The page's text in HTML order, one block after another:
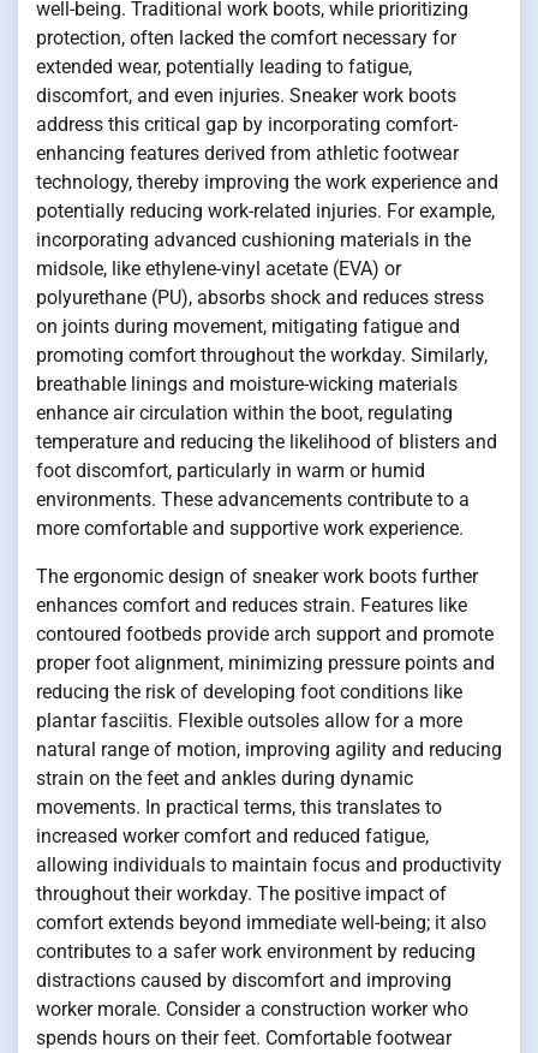
well-being. Traditional work boots, while prioritizing
protection, often lacked the comfort necessary for
extended wear, potentially leading to fatigue,
discomfort, and even injuries. Sneaker work boots
address this critical gap by incorporating comfort-
enhancing features derived from athletic footwear
technology, thereby improving the work experience and
potentially reducing work-related injuries. For example,
incorporating advanced cushioning materials in the
midsole, like ethylene-vinyl acetate (EVA) or
polyurethane (PU), absorbs shock and reduces stress
on joints during movement, mitigating fatigue and
promoting comfort throughout the workday. Similarly,
breathable linings and moisture-wicking materials
enhance air circulation within the boot, regulating
temperature and reducing the likelihood of blisters and
foot discomfort, particularly in warm or humid
environments. These advancements contribute to a
more comfortable and supportive work experience.
The ergonomic design of sneaker work boots further
enhances comfort and reduces strain. Features like
contoured footbeds provide arch support and promote
proper foot alignment, minimizing pressure points and
reducing the risk of developing foot conditions like
plantar fasciitis. Flexible outsoles allow for a more
natural range of motion, improving agility and reducing
strain on the feet and ankles during dynamic
movements. In practical terms, this translates to
increased worker comfort and reduced fatigue,
allowing individuals to maintain focus and productivity
throughout their workday. The positive impact of
comfort extends beyond immediate well-being; it also
contributes to a safer work environment by reducing
distractions caused by discomfort and improving
worker morale. Consider a construction worker who
spends hours on their feet. Comfortable footwear